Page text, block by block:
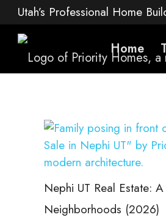
Utah’s Professional Home
Home
Nephi UT Real Estate:
Neighborhoods (2026)